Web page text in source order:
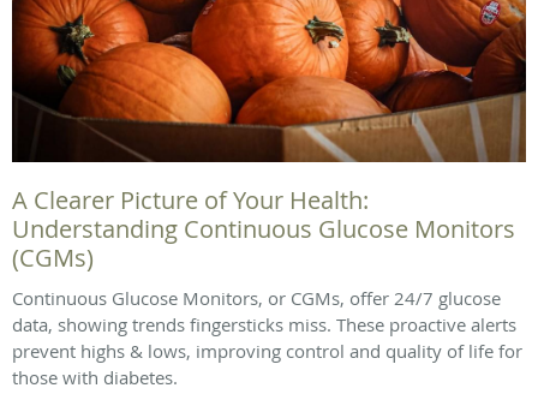
A Clearer Picture of Your Health:
Understanding Continuous Glucose Monitors
(CGMs)
Continuous Glucose Monitors, or CGMs, offer 24/7 glucose
data, showing trends fingersticks miss. These proactive alerts
prevent highs & lows, improving control and quality of life for
those with diabetes.